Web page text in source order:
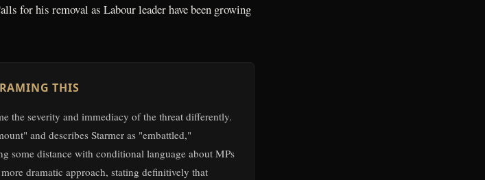
for his removal as Labour leader have been growing
THIS
the severity and immediacy of the threat differently.
and describes Starmer as "embattled,"
some distance with conditional language about MPs
dramatic approach, stating definitively that